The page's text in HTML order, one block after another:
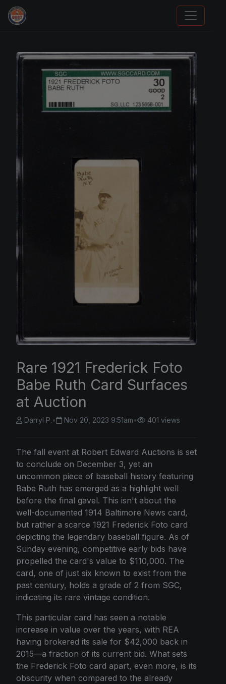
Panini Prizm Silvers
Rare 1921 Frederick Foto
Babe Ruth Card Surfaces
at Auction
Darryl P.• Nov 20, 2023 9:51am• 401 views
The fall event at Robert Edward Auctions is set
to conclude on December 3, yet an
uncommon piece of baseball history featuring
Babe Ruth has emerged as a highlight well
before the final gavel. This isn't about the
well-documented 1914 Baltimore News card,
but rather a scarce 1921 Frederick Foto card
depicting the legendary baseball figure. As of
Sunday evening, competitive early bids have
propelled the card's value to $110,000. The
card, one of just six known to exist from the
past century, holds a grade of 2 from SGC,
indicating its rare vintage condition.
This particular card has seen a notable
increase in value over the years, with REA
having brokered its sale for $42,000 back in
2015—a fraction of its current bid. What sets
the Frederick Foto card apart, even more, is its
obscurity when compared to the already